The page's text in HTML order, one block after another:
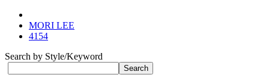
MORI LEE
4154
Search by Style/Keyword